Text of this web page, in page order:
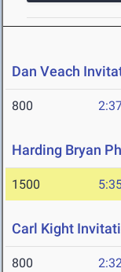
Dan Veach
800
Harding Bryan
1500
Carl Kight
800